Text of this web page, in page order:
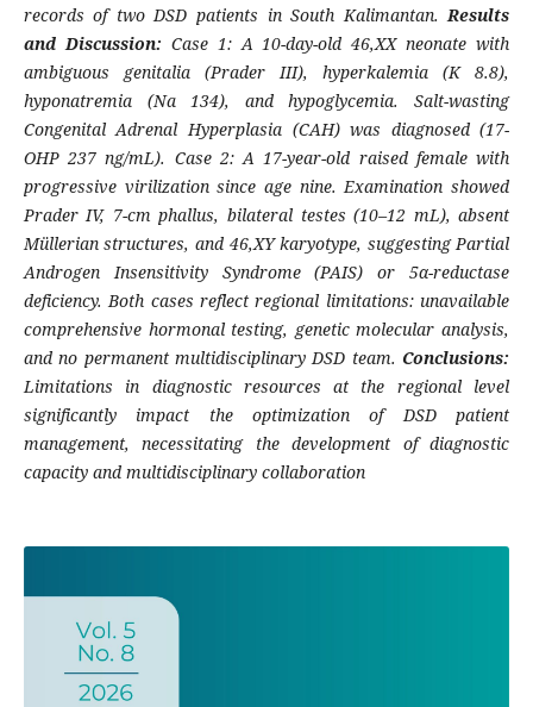
records of two DSD patients in South Kalimantan.Results
and Discussion: Case 1: A 10-day-old 46,XX neonate with
ambiguous genitalia (Prader III), hyperkalemia (K 8.8),
hyponatremia (Na 134), and hypoglycemia. Salt-wasting
Congenital Adrenal Hyperplasia (CAH) was diagnosed (17-
OHP 237 ng/mL). Case 2: A 17-year-old raised female with
progressive virilization since age nine. Examination showed
Prader IV, 7-cm phallus, bilateral testes (10–12 mL), absent
Müllerian structures, and 46,XY karyotype, suggesting Partial
Androgen Insensitivity Syndrome (PAIS) or 5α-reductase
deficiency. Both cases reflect regional limitations: unavailable
comprehensive hormonal testing, genetic molecular analysis,
and no permanent multidisciplinary DSD team. Conclusions:
Limitations in diagnostic resources at the regional level
significantly impact the optimization of DSD patient
management, necessitating the development of diagnostic
capacity and multidisciplinary collaboration